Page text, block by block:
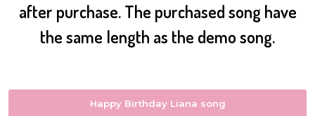
after purchase. The purchased song have
the same length as the demo song.
Happy Birthday Liana song